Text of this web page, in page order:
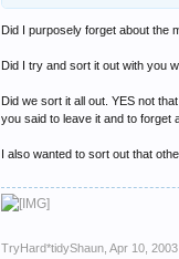
Did I purposely forget about the
Did I try and sort it out with you
Did we sort it all out. YES not
you said to leave it and to forget
I also wanted to sort out that
TryHard*tidyShaun Apr 10, 2003